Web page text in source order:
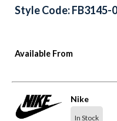
Available From
Nike
In Stock
Style Code: FB3145-